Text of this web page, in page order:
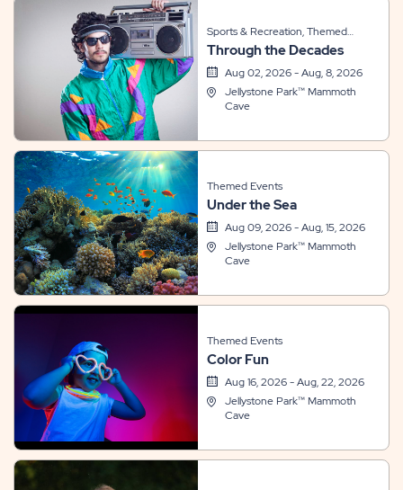
Sports & Recreation, Themed
Events
Through the Decades
Aug 02, 2026 - Aug, 8, 2026
Jellystone Park™ Mammoth
Cave
Themed Events
Under the Sea
Aug 09, 2026 - Aug, 15, 2026
Jellystone Park™ Mammoth
Cave
Themed Events
Color Fun
Aug 16, 2026 - Aug, 22, 2026
Jellystone Park™ Mammoth
Cave